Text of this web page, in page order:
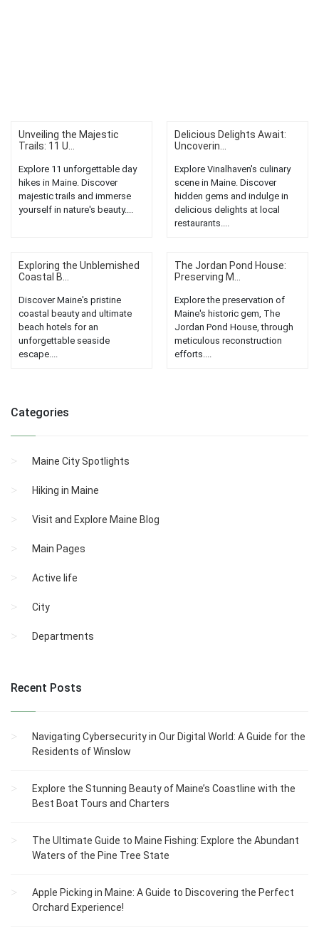
Unveiling the Majestic
Trails: 11 U...
Explore 11 unforgettable day
hikes in Maine. Discover
majestic trails and immerse
yourself in nature's beauty....
Delicious Delights Await:
Uncoverin...
Explore Vinalhaven's culinary
scene in Maine. Discover
hidden gems and indulge in
delicious delights at local
restaurants....
Exploring the Unblemished
Coastal B...
Discover Maine's pristine
coastal beauty and ultimate
beach hotels for an
unforgettable seaside
escape....
The Jordan Pond House:
Preserving M...
Explore the preservation of
Maine's historic gem, The
Jordan Pond House, through
meticulous reconstruction
efforts....
Categories
Maine City Spotlights
Hiking in Maine
Visit and Explore Maine Blog
Main Pages
Active life
City
Departments
Recent Posts
Navigating Cybersecurity in Our Digital World: A Guide for the
Residents of Winslow
Explore the Stunning Beauty of Maine’s Coastline with the
Best Boat Tours and Charters
The Ultimate Guide to Maine Fishing: Explore the Abundant
Waters of the Pine Tree State
Apple Picking in Maine: A Guide to Discovering the Perfect
Orchard Experience!